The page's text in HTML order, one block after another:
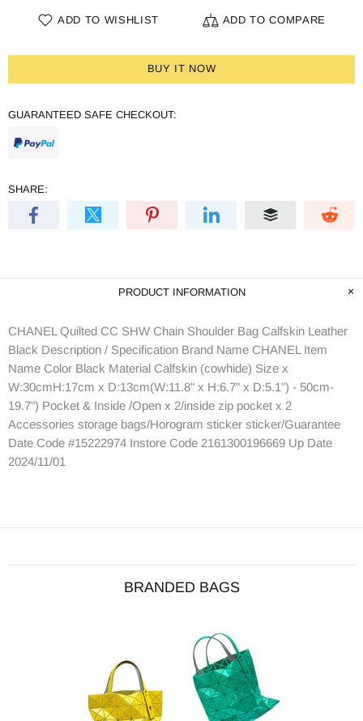
ADD TO WISHLIST ADD TO COMPARE
BUY IT NOW
GUARANTEED SAFE CHECKOUT:
SHARE:
PRODUCT INFORMATION
CHANEL Quilted CC SHW Chain Shoulder Bag Calfskin Leather
Black Description / Specification Brand Name CHANEL Item
Name Color Black Material Calfskin (cowhide) Size x
W:30cmH:17cm x D:13cm(W:11.8" x H:6.7" x D:5.1") - 50cm-
19.7") Pocket & Inside /Open x 2/inside zip pocket x 2
Accessories storage bags/Horogram sticker sticker/Guarantee
Date Code #15222974 Instore Code 2161300196669 Up Date
2024/11/01
BRANDED BAGS